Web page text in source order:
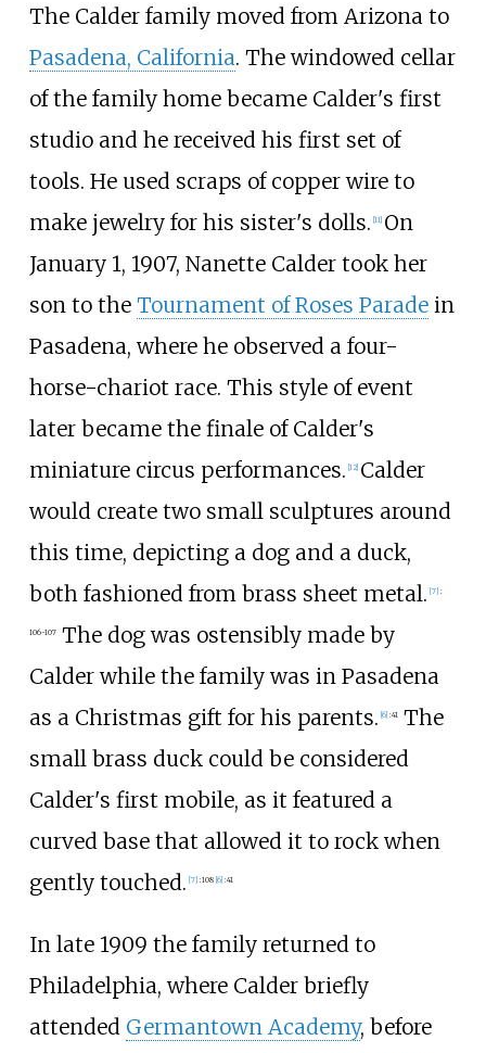
The Calder family moved from Arizona to
Pasadena, California. The windowed cellar
of the family home became Calder's first
studio and he received his first set of
tools. He used scraps of copper wire to
make jewelry for his sister's dolls. 11] On
January 1, 1907, Nanette Calder took her
son to the Tournament of Roses Paradein
Pasadena, where he observed a four-
horse-chariot race. This style of event
later became the finale of Calder's
miniature circus performances. 12] Calder
would create two small sculptures around
this time, depicting a dog and a duck,
both fashioned from brass sheet metal. [7] :
106-107The dog was ostensibly made by
Calder while the family was in Pasadena
as a Christmas gift for his parents. 6] :41The
small brass duck could be considered
Calder's first mobile, as it featured a
curved base that allowed it to rock when
gently touched. [7] :108 6] :41
In late 1909 the family returned to
Philadelphia, where Calder briefly
attended Germantown Academy, before